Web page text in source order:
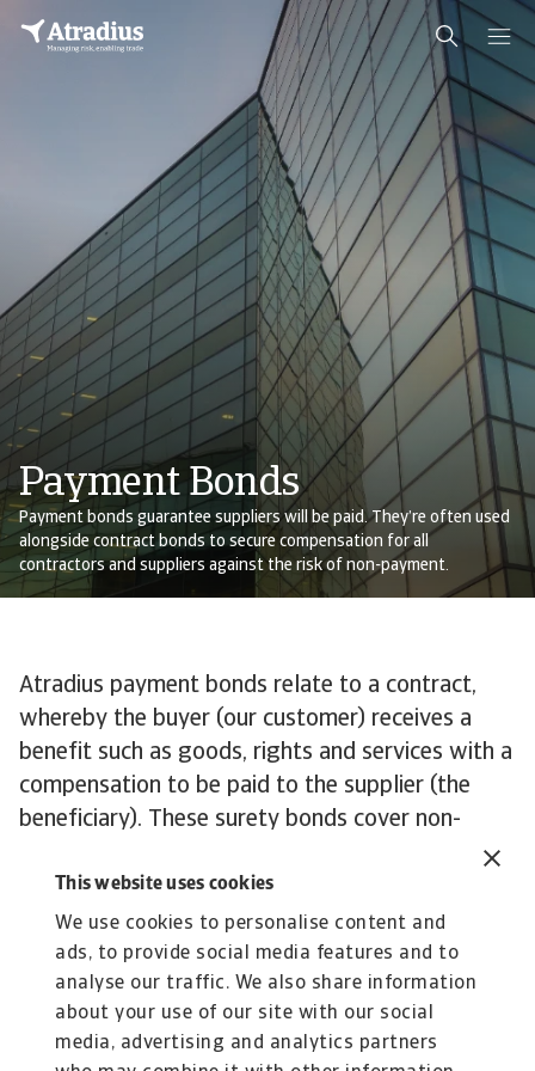
This website uses cookies
We use cookies to personalise content and
ads, to provide social media features and to
analyse our traffic. We also share information
about your use of our site with our social
media, advertising and analytics partners
Payment Bonds
Payment bonds guarantee suppliers will be paid. They’re often used
alongside contract bonds to secure compensation for all
contractors and suppliers against the risk of non-payment.
Atradius payment bonds relate to a contract,
whereby the buyer (our customer) receives a
benefit such as goods, rights and services with a
compensation to be paid to the supplier (the
beneficiary). These surety bonds cover non-
Examples of payment bonds include:
• Rental bonds
• Real estate/property bonds
• Other payment bonds, e.g. fidelity bonds